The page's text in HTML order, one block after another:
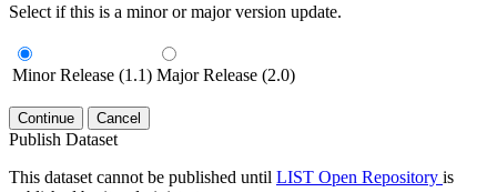
Select if this is a minor or major version update.
Minor Release (1.1) Major Release (2.0)
Continue Cancel
Publish Dataset
This dataset cannot be published until LIST Open Repository is